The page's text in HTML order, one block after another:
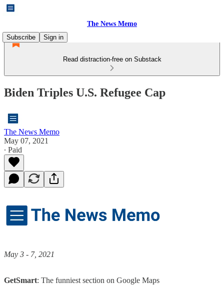
The News Memo
Subscribe
Sign in
Read distraction-free on Substack
Biden Triples U.S. Refugee Cap
The News Memo
May 07, 2021
∙ Paid
May 3 - 7, 2021
GetSmart: The funniest section on Google Maps